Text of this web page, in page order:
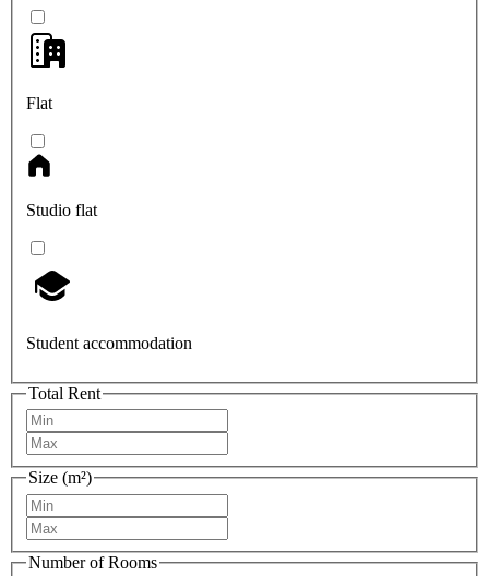
Flat
Studio flat
Student accommodation
Total Rent
Size (m²)
Number of Rooms